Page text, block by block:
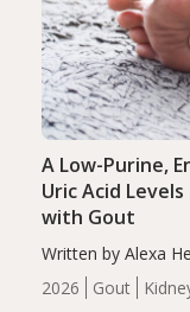
2026 Gout
A Low-Purine,
Uric Acid
with Gout
Written by Alexa
energy-restricted,
serum uric acid